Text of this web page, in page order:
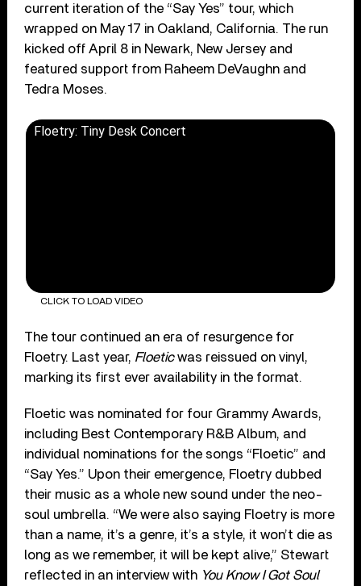
current iteration of the “Say Yes” tour, which
wrapped on May 17 in Oakland, California. The run
kicked off April 8 in Newark, New Jersey and
featured support from Raheem DeVaughn and
Tedra Moses.
Floetry: Tiny Desk Concert
CLICK TO LOAD VIDEO
The tour continued an era of resurgence for
Floetry. Last year, Floeticwas reissued on vinyl,
marking its first ever availability in the format.
Floetic was nominated for four Grammy Awards,
including Best Contemporary R&B Album, and
individual nominations for the songs “Floetic” and
“Say Yes.” Upon their emergence, Floetry dubbed
their music as a whole new sound under the neo-
soul umbrella. “We were also saying Floetry is more
than a name, it’s a genre, it’s a style, it won’t die as
long as we remember, it will be kept alive,” Stewart
reflected in an interview with You Know I Got Soul